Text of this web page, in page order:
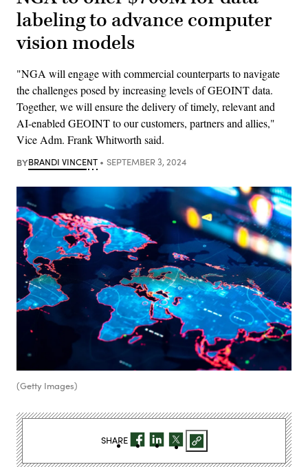
labeling to advance computer
vision models
"NGA will engage with commercial counterparts to navigate
the challenges posed by increasing levels of GEOINT data.
Together, we will ensure the delivery of timely, relevant and
AI-enabled GEOINT to our customers, partners and allies,"
Vice Adm. Frank Whitworth said.
BYBRANDI VINCENT SEPTEMBER 3, 2024
(Getty Images)
SHARE